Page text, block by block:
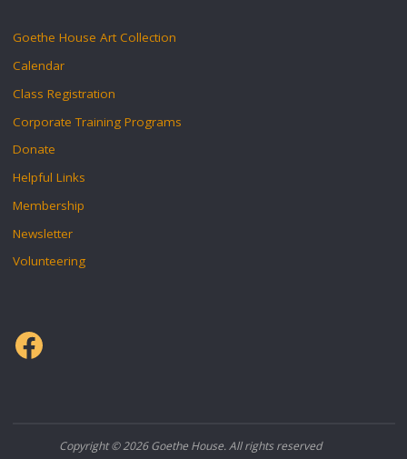
Goethe House Art Collection
Calendar
Class Registration
Corporate Training Programs
Donate
Helpful Links
Membership
Newsletter
Volunteering
Facebook
Copyright © 2026 Goethe House. All rights reserved